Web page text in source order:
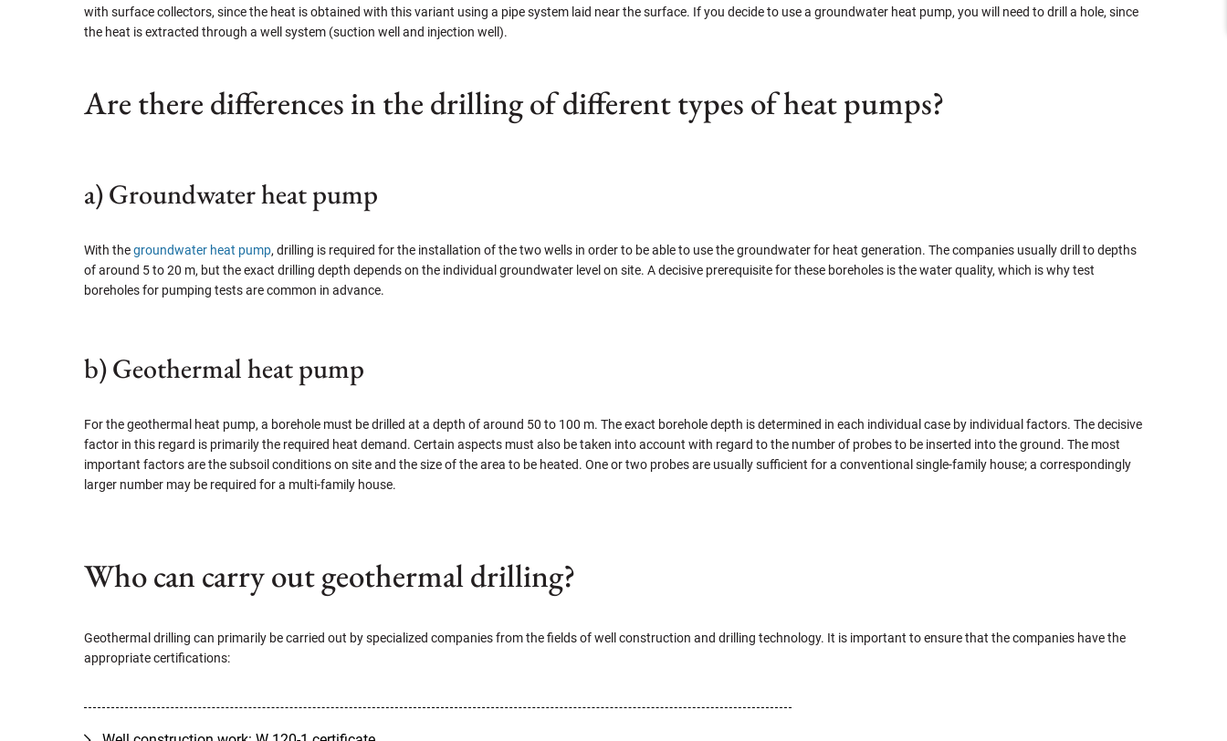
with surface collectors, since the heat is obtained with this variant using a pipe system laid near the surface. If you decide to use a groundwater heat pump, you will need to drill a hole, since
the heat is extracted through a well system (suction well and injection well).
Are there differences in the drilling of different types of heat pumps?
a) Groundwater heat pump
With thegroundwater heat pump, drilling is required for the installation of the two wells in order to be able to use the groundwater for heat generation. The companies usually drill to depths
of around 5 to 20 m, but the exact drilling depth depends on the individual groundwater level on site. A decisive prerequisite for these boreholes is the water quality, which is why test
boreholes for pumping tests are common in advance.
b) Geothermal heat pump
For the geothermal heat pump, a borehole must be drilled at a depth of around 50 to 100 m. The exact borehole depth is determined in each individual case by individual factors. The decisive
factor in this regard is primarily the required heat demand. Certain aspects must also be taken into account with regard to the number of probes to be inserted into the ground. The most
important factors are the subsoil conditions on site and the size of the area to be heated. One or two probes are usually sufficient for a conventional single-family house; a correspondingly
larger number may be required for a multi-family house.
Who can carry out geothermal drilling?
Geothermal drilling can primarily be carried out by specialized companies from the fields of well construction and drilling technology. It is important to ensure that the companies have the
appropriate certifications: